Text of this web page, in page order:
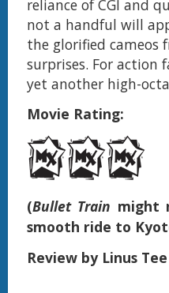
reliance of CGI and
not a handful will
the glorified cameos
surprises. For
yet another high-
Movie Rating:
(Bullet Train might
smooth ride to
Review by Linus Tee